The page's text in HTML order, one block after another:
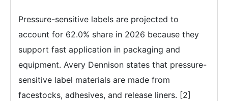
Pressure-sensitive labels are projected to
account for 62.0% share in 2026 because they
support fast application in packaging and
equipment. Avery Dennison states that pressure-
sensitive label materials are made from
facestocks, adhesives, and release liners. [2]